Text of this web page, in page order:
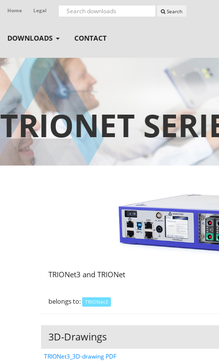
Home Legal Search
DOWNLOADS CONTACT
TRIONET
TRIONet3 and TRIONet
belongs to: TRIONet3
3D-Drawings
TRIONet3_3D-drawing PDF